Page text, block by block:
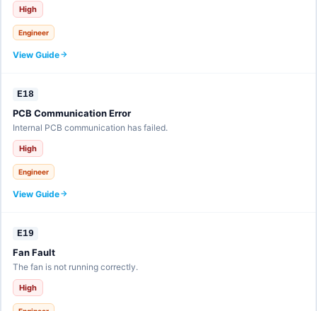
High
Engineer
View Guide
E18
PCB Communication Error
Internal PCB communication has failed.
High
Engineer
View Guide
E19
Fan Fault
The fan is not running correctly.
High